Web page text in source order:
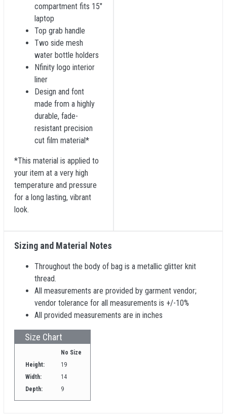
compartment fits 15"
laptop
Top grab handle
Two side mesh
water bottle holders
Nfinity logo interior
liner
Design and font
made from a highly
durable, fade-
resistant precision
cut film material*
*This material is applied to
your item at a very high
temperature and pressure
for a long lasting, vibrant
look.
Sizing and Material Notes
Throughout the body of bag is a metallic glitter knit
thread.
All measurements are provided by garment vendor;
vendor tolerance for all measurements is +/-10%
All provided measurements are in inches
Size Chart
No Size
Height:
19
Width:
14
Depth:
9